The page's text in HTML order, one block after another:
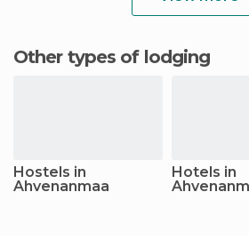
Other types of lodging
Hostels in
Ahvenanmaa
Hotels in